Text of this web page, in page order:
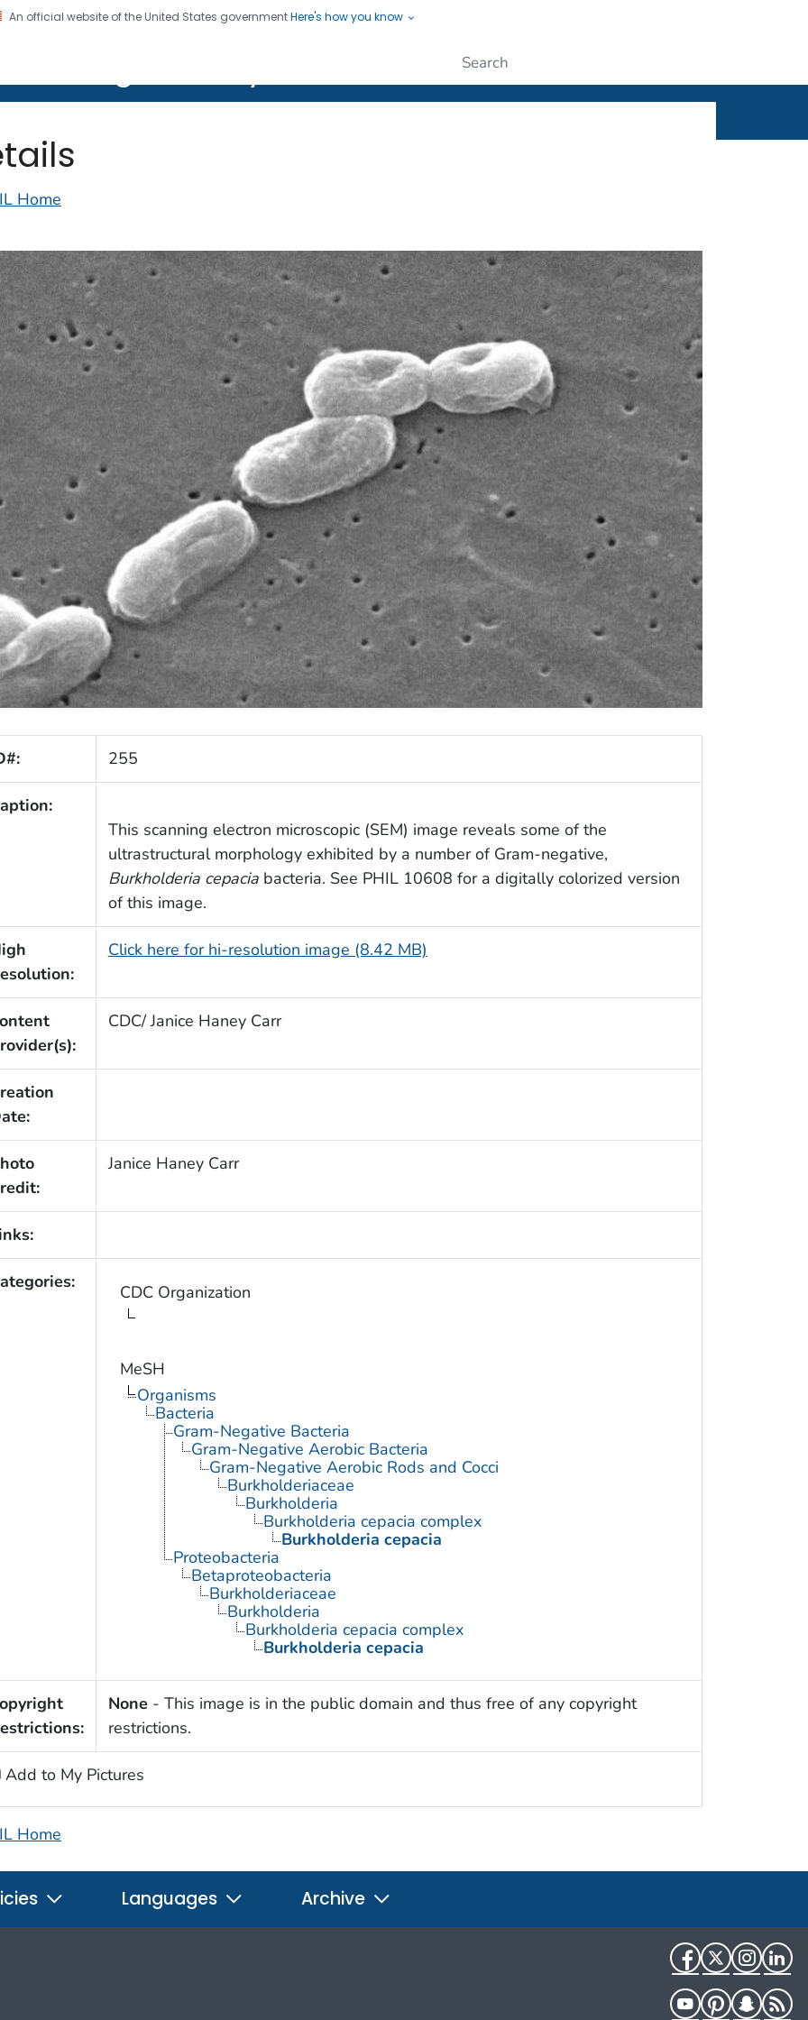
An official website of the United States governmentHere's how you know
Home
255
This scanning electron microscopic (SEM) image reveals some of the
ultrastructural morphology exhibited by a number of Gram-negative,
Burkholderia cepaciabacteria. See PHIL 10608 for a digitally colorized version
of this image.
Click here for hi-resolution image (8.42 MB)
CDC/ Janice Haney Carr
Janice Haney Carr
CDC Organization
MeSH
Organisms
Bacteria
Gram-Negative Bacteria
Gram-Negative Aerobic Bacteria
Gram-Negative Aerobic Rods and Cocci
Burkholderiaceae
Burkholderia
Burkholderia cepacia complex
Burkholderia cepacia
Proteobacteria
Betaproteobacteria
Burkholderiaceae
Burkholderia
Burkholderia cepacia complex
Burkholderia cepacia
None - This image is in the public domain and thus free of any copyright
restrictions.
Add to My Pictures
Home
Languages Archive
FacebookTwitter